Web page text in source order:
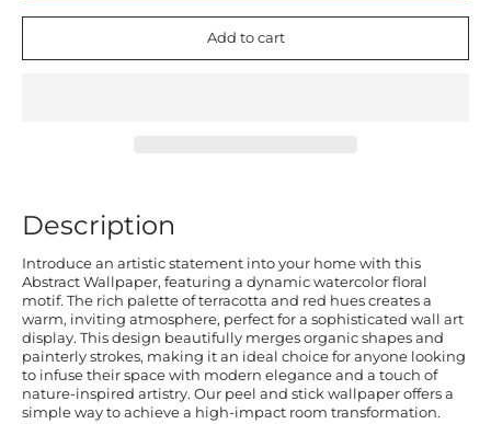
Add to cart
Description
Introduce an artistic statement into your home with this
Abstract Wallpaper, featuring a dynamic watercolor floral
motif. The rich palette of terracotta and red hues creates a
warm, inviting atmosphere, perfect for a sophisticated wall art
display. This design beautifully merges organic shapes and
painterly strokes, making it an ideal choice for anyone looking
to infuse their space with modern elegance and a touch of
nature-inspired artistry. Our peel and stick wallpaper offers a
simple way to achieve a high-impact room transformation.